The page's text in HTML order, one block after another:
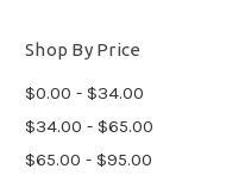
Shop By Price
$0.00 - $34.00
$34.00 - $65.00
$65.00 - $95.00